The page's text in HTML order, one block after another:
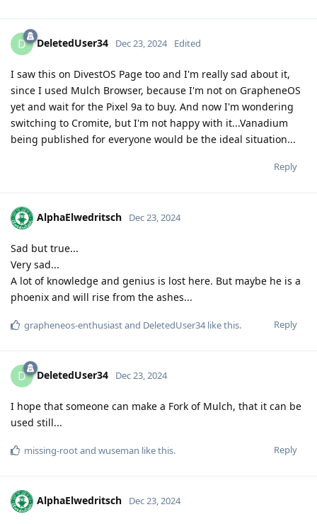
D DeletedUser34 Dec 23, 2024 Edited
I saw this on DivestOS Page too and I'm really sad about it,
since I used Mulch Browser, because I'm not on GrapheneOS
yet and wait for the Pixel 9a to buy. And now I'm wondering
switching to Cromite, but I'm not happy with it...Vanadium
being published for everyone would be the ideal situation...
Reply
AlphaElwedritsch Dec 23, 2024
Sad but true...
Very sad...
A lot of knowledge and genius is lost here. But maybe he is a
phoenix and will rise from the ashes...
Reply
grapheneos-enthusiastand DeletedUser34like this.
D DeletedUser34 Dec 23, 2024
I hope that someone can make a Fork of Mulch, that it can be
used still...
Reply
missing-rootand wuseman like this.
AlphaElwedritsch Dec 23, 2024